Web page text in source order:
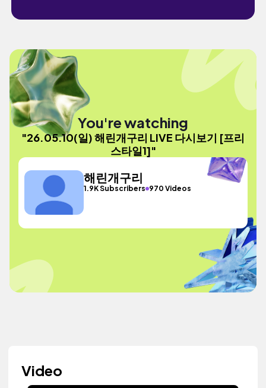
You're watching
"26.05.10(일) 해린개구리 LIVE 다시보기 [프리
스타일1]"
해린개구리
1.9K Subscribers 970 Videos
Video